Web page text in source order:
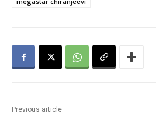
Previous article